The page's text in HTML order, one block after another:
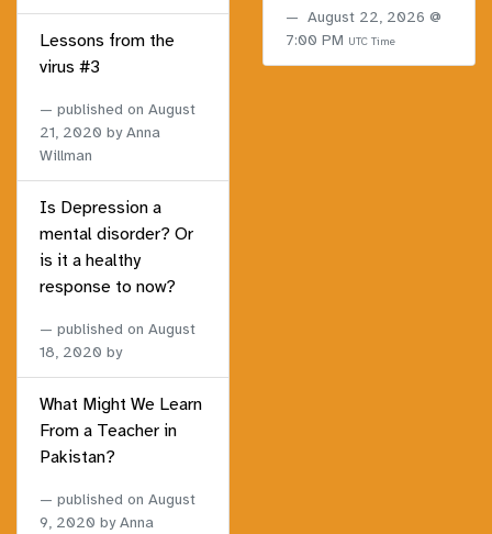
Lessons from the
virus #3
published on August
21, 2020 by Anna
Willman
Is Depression a
mental disorder? Or
is it a healthy
response to now?
published on August
18, 2020 by
What Might We Learn
From a Teacher in
Pakistan?
published on August
9, 2020 by Anna
August 22, 2026 @
7:00 PM UTC Time